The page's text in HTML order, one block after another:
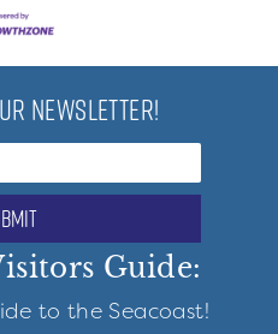
NEWSLETTER!
Guide:
to the Seacoast!